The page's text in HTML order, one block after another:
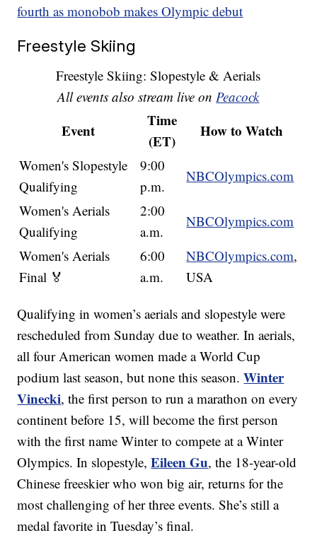
fourth as monobob makes Olympic debut
Freestyle Skiing
Freestyle Skiing: Slopestyle & Aerials
All events also stream live onPeacock
Event
Time
(ET)
How to Watch
Women's Slopestyle
Qualifying
9:00
p.m.
NBCOlympics.com
Women's Aerials
Qualifying
2:00
a.m.
NBCOlympics.com
Women's Aerials
Final 🏅
6:00
a.m.
NBCOlympics.com,
USA
Qualifying in women’s aerials and slopestyle were
rescheduled from Sunday due to weather. In aerials,
all four American women made a World Cup
podium last season, but none this season.Winter
Vinecki, the first person to run a marathon on every
continent before 15, will become the first person
with the first name Winter to compete at a Winter
Olympics. In slopestyle,Eileen Gu, the 18-year-old
Chinese freeskier who won big air, returns for the
most challenging of her three events. She’s still a
medal favorite in Tuesday’s final.